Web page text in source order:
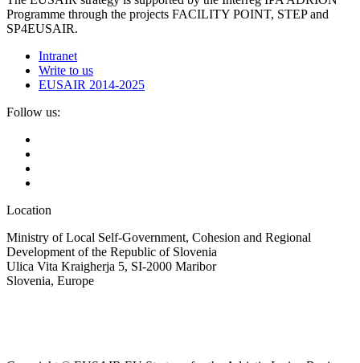
Programme through the projects FACILITY POINT, STEP and
SP4EUSAIR.
Intranet
Write to us
EUSAIR 2014-2025
Follow us:
Location
Ministry of Local Self-Government, Cohesion and Regional
Development of the Republic of Slovenia
Ulica Vita Kraigherja 5, SI-2000 Maribor
Slovenia, Europe